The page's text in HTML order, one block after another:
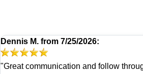
Dennis M. from 7/25/2026:
"Great communication and follow